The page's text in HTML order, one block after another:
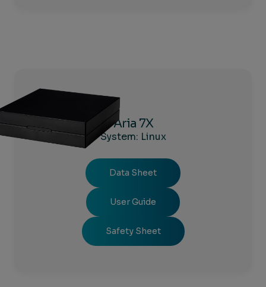
Aria 7X
System: Linux
Data Sheet
User Guide
Safety Sheet